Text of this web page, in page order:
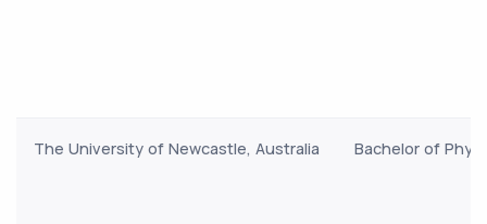
The University of Newcastle, Australia Bachelor of